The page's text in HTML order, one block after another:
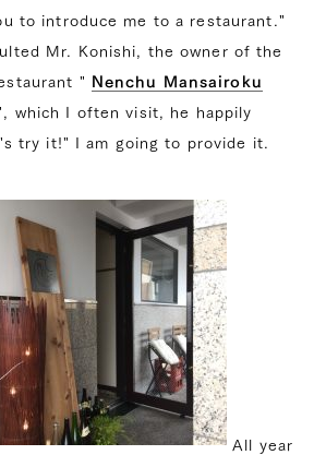
to introduce me to a restaurant."
Mr. Konishi, the owner of the
"
Nenchu ​​Mansairoku
which I often visit, he happily
try it!" I am going to provide it.
All year